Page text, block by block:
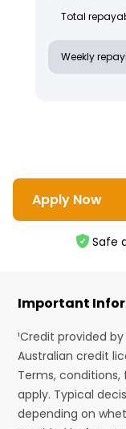
Total
Weekly
Apply Now
Safe
Important
¹Credit provided
Australian credit
Terms,
apply. Typical
depending on